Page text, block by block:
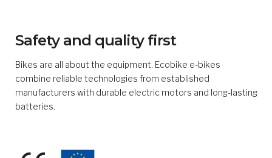
Safety and quality first
Bikes are all about the equipment. Ecobike e-bikes
combine reliable technologies from established
manufacturers with durable electric motors and long-lasting
batteries.